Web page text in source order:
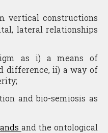
vertical constructions
lateral relationships
as i) a means of
difference, ii) a way of
and bio-semiosis as
and the ontological